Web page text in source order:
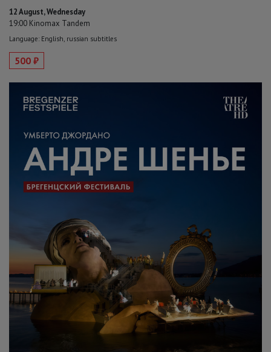
12 August, Wednesday
19:00 Kinomax Tandem
Language: English, russian subtitles
500 ₽